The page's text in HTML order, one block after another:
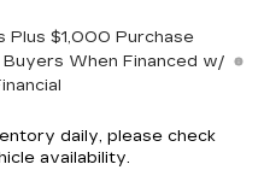
Plus $1,000 Purchase
When Financed w/
daily, please check
availability.